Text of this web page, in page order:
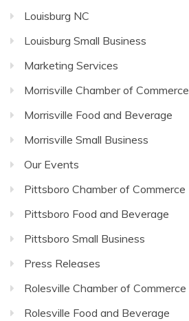
Louisburg NC
Louisburg Small Business
Marketing Services
Morrisville Chamber of Commerce
Morrisville Food and Beverage
Morrisville Small Business
Our Events
Pittsboro Chamber of Commerce
Pittsboro Food and Beverage
Pittsboro Small Business
Press Releases
Rolesville Chamber of Commerce
Rolesville Food and Beverage